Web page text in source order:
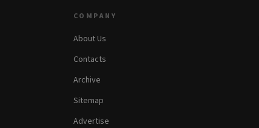
COMPANY
About Us
Contacts
Archive
Sitemap
Advertise